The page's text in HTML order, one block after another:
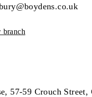
57-59 Crouch Street,